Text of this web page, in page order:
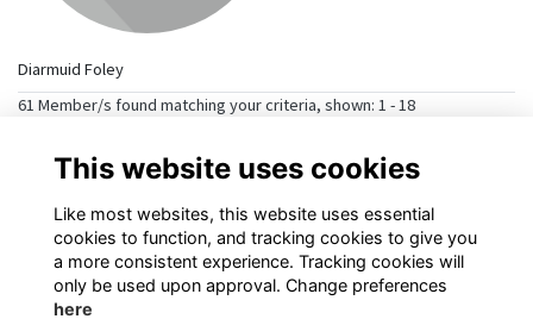
Diarmuid Foley
61 Member/s found matching your criteria, shown: 1 - 18
1 2
This website uses cookies
Like most websites, this website uses essential
cookies to function, and tracking cookies to give you
a more consistent experience. Tracking cookies will
only be used upon approval. Change preferences
here